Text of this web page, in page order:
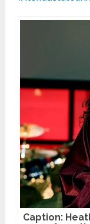
Caption: